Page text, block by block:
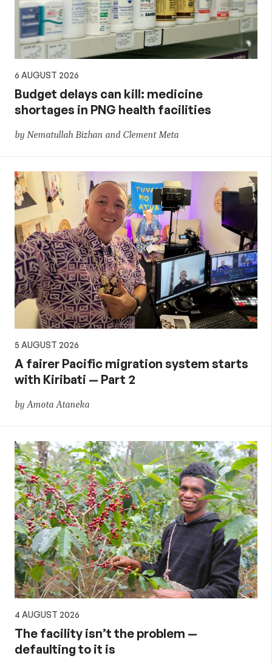
policy
6 AUGUST 2026
Budget delays can kill: medicine
shortages in PNG health facilities
by Nematullah Bizhan and Clement Meta
5 AUGUST 2026
A fairer Pacific migration system starts
with Kiribati — Part 2
by Amota Ataneka
4 AUGUST 2026
The facility isn’t the problem —
defaulting to it is